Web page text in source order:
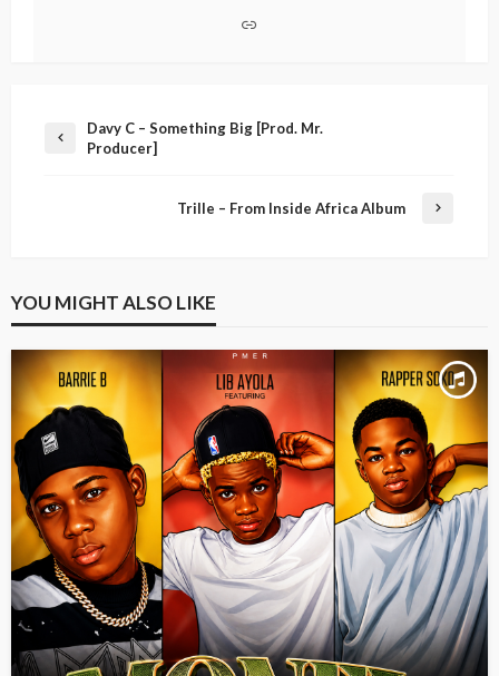
Davy C – Something Big [Prod. Mr.
Producer]
Trille – From Inside Africa Album
YOU MIGHT ALSO LIKE